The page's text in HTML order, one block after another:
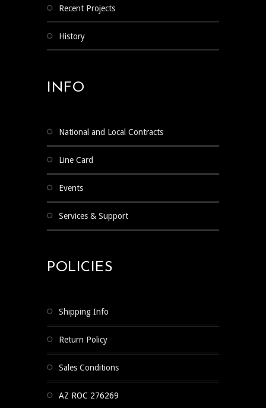
Recent Projects
History
INFO
National and Local Contracts
Line Card
Events
Services & Support
POLICIES
Shipping Info
Return Policy
Sales Conditions
AZ ROC 276269